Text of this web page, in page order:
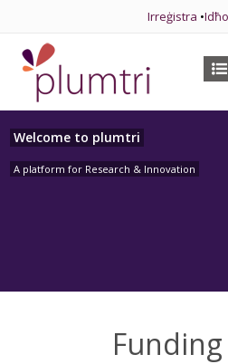
Irreġistra •
Welcome to plumtri
A platform for Research & Innovation